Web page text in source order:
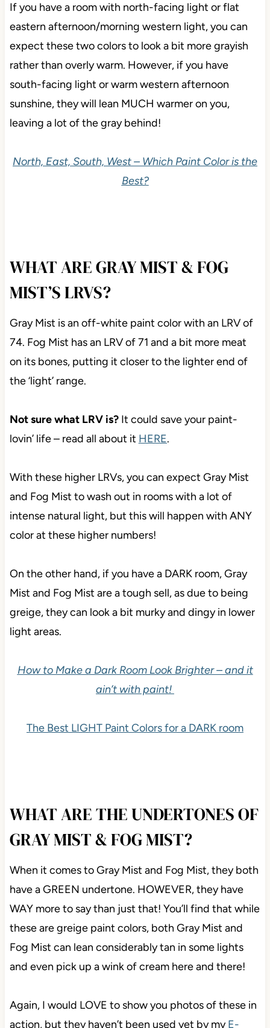
If you have a room with north-facing light or flat
eastern afternoon/morning western light, you can
expect these two colors to look a bit more grayish
rather than overly warm. However, if you have
south-facing light or warm western afternoon
sunshine, they will lean MUCH warmer on you,
North, East, South, West – Which Paint Color is the
WHAT ARE GRAY MIST & FOG
Gray Mist is an off-white paint color with an LRV of
74. Fog Mist has an LRV of 71 and a bit more meat
on its bones, putting it closer to the lighter end of
Not sure what LRV is?It could save your paint-
With these higher LRVs, you can expect Gray Mist
and Fog Mist to wash out in rooms with a lot of
intense natural light, but this will happen with ANY
On the other hand, if you have a DARK room, Gray
Mist and Fog Mist are a tough sell, as due to being
greige, they can look a bit murky and dingy in lower
How to Make a Dark Room Look Brighter – and it
WHAT ARE THE UNDERTONES
When it comes to Gray Mist and Fog Mist, they both
have a GREEN undertone. HOWEVER, they have
WAY more to say than just that! You’ll find that while
these are greige paint colors, both Gray Mist and
Fog Mist can lean considerably tan in some lights
Again, I would LOVE to show you photos of these in